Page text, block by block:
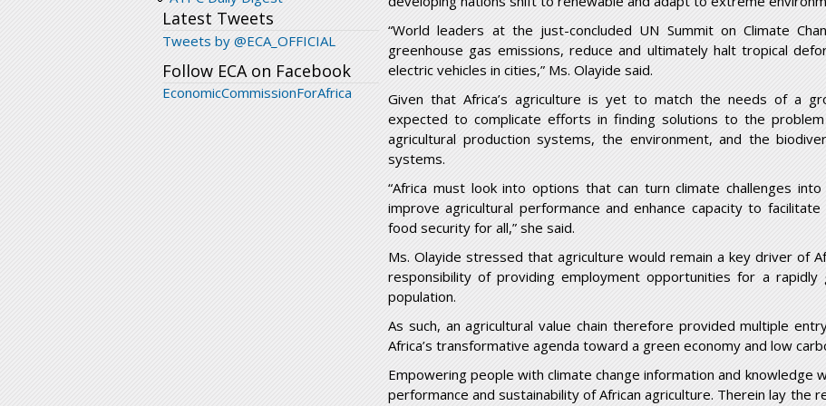
Latest Tweets
Tweets by @ECA_OFFICIAL
Follow ECA on Facebook
EconomicCommissionForAfrica
“World leaders at the just-concluded UN Summit on Climate
greenhouse gas emissions, reduce and ultimately halt tropical
electric vehicles in cities,” Ms. Olayide said.
Given that Africa’s agriculture is yet to match the needs of a
expected to complicate efforts in finding solutions to the
agricultural production systems, the environment, and the
systems.
“Africa must look into options that can turn climate challenges
improve agricultural performance and enhance capacity to
food security for all,” she said.
Ms. Olayide stressed that agriculture would remain a key driver of
responsibility of providing employment opportunities for a rapidly
population.
As such, an agricultural value chain therefore provided multiple
Africa’s transformative agenda toward a green economy and low
Empowering people with climate change information and knowledge
performance and sustainability of African agriculture. Therein lay the